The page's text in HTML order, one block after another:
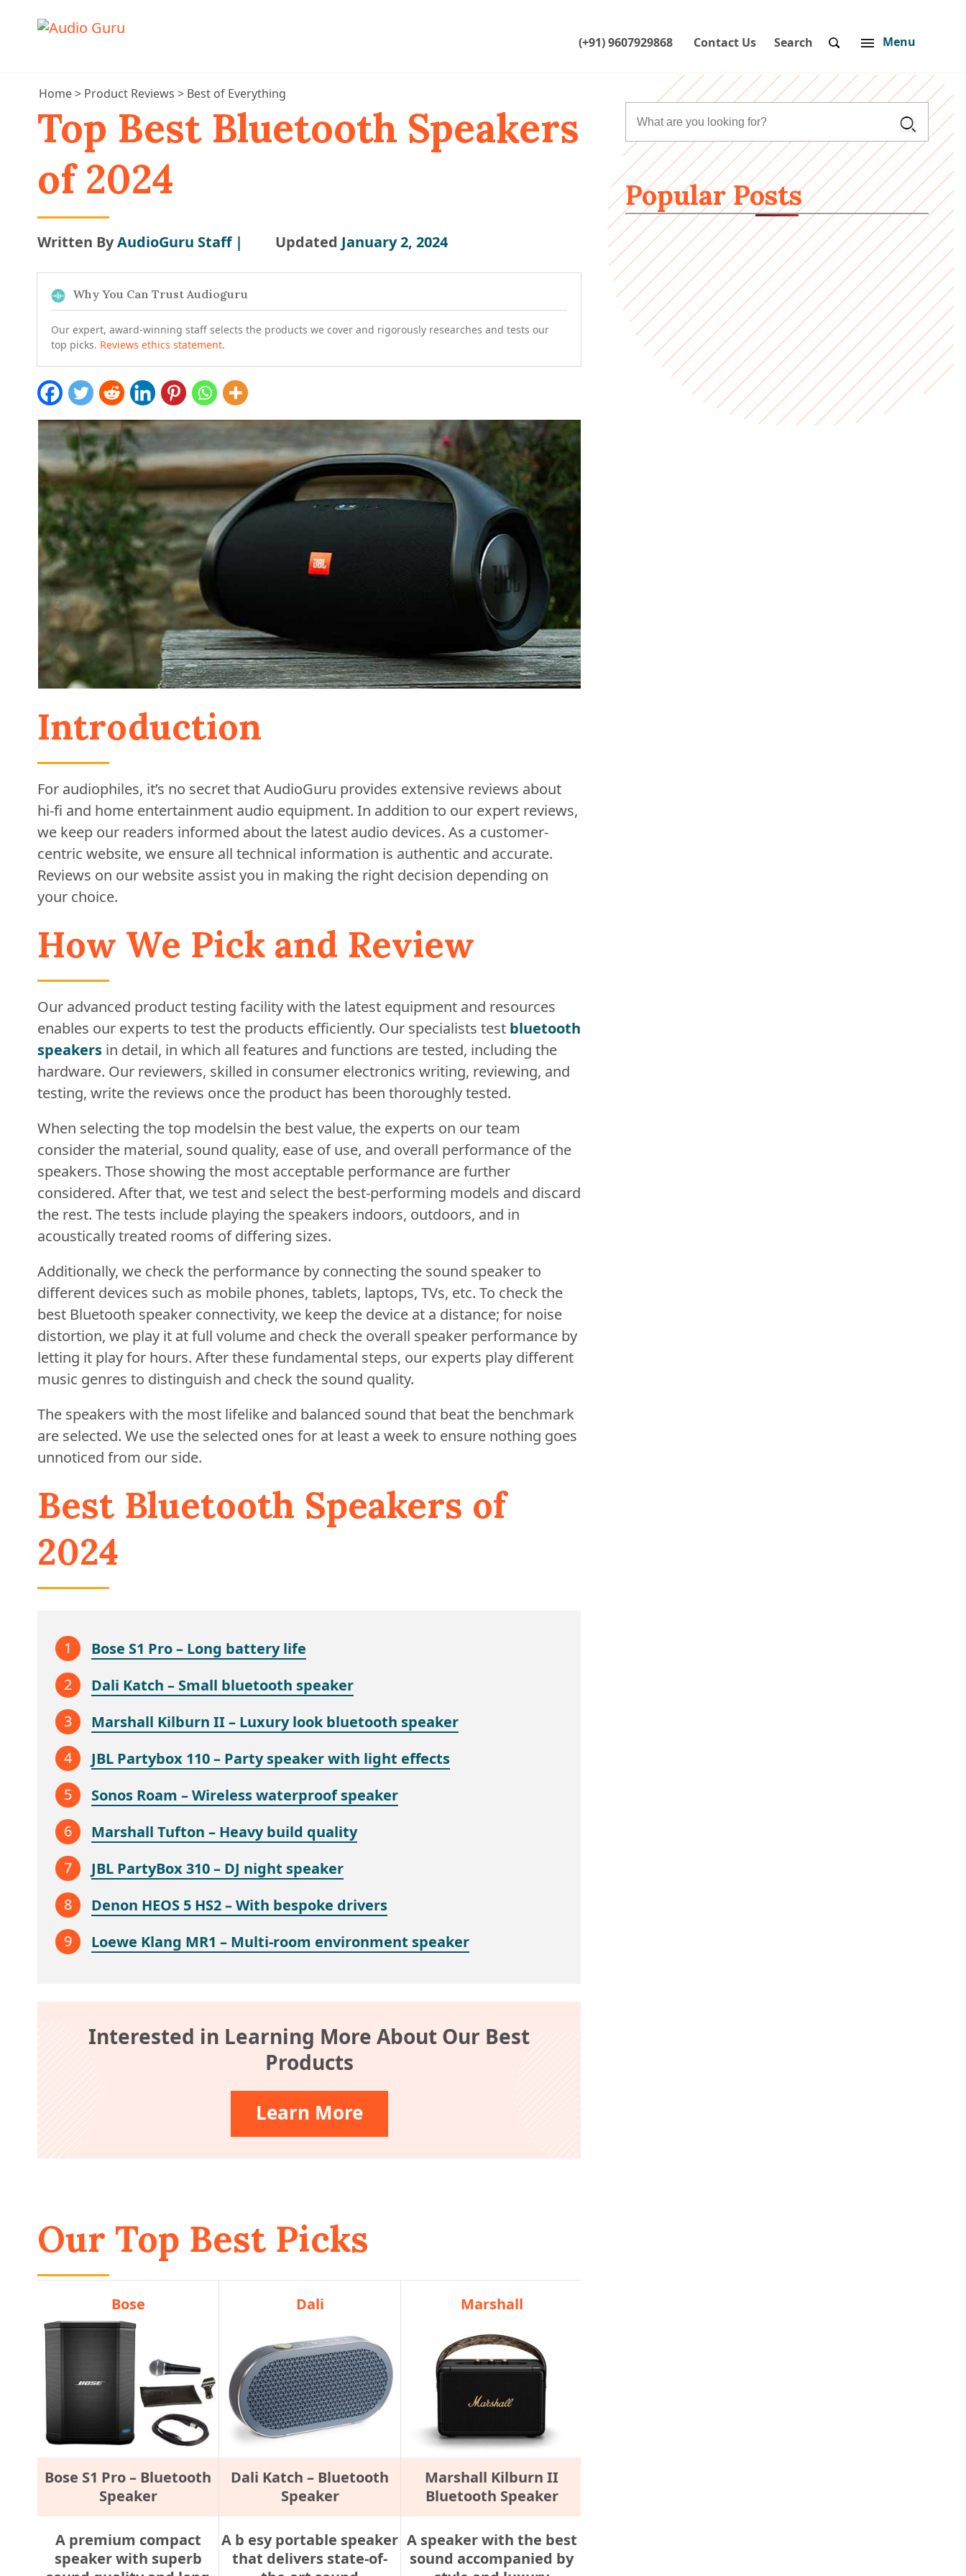
(+91) 9607929868 Contact Us Search Menu
Home> Product Reviews > Best of Everything
Top Best Bluetooth Speakers
of 2024
Written ByAudioGuru Staff | Updated January 2, 2024
Why You Can Trust Audioguru
Our expert, award-winning staff selects the products we cover and rigorously researches and tests our
top picks. Reviews ethics statement.
Introduction
For audiophiles, it’s no secret that AudioGuru provides extensive reviews about
hi-fi and home entertainment audio equipment. In addition to our expert reviews,
we keep our readers informed about the latest audio devices. As a customer-
centric website, we ensure all technical information is authentic and accurate.
Reviews on our website assist you in making the right decision depending on
your choice.
How We Pick and Review
Our advanced product testing facility with the latest equipment and resources
enables our experts to test the products efficiently. Our specialists test bluetooth
speakers in detail, in which all features and functions are tested, including the
hardware. Our reviewers, skilled in consumer electronics writing, reviewing, and
testing, write the reviews once the product has been thoroughly tested.
When selecting the top modelsin the best value, the experts on our team
consider the material, sound quality, ease of use, and overall performance of the
speakers. Those showing the most acceptable performance are further
considered. After that, we test and select the best-performing models and discard
the rest. The tests include playing the speakers indoors, outdoors, and in
acoustically treated rooms of differing sizes.
Additionally, we check the performance by connecting the sound speaker to
different devices such as mobile phones, tablets, laptops, TVs, etc. To check the
best Bluetooth speaker connectivity, we keep the device at a distance; for noise
distortion, we play it at full volume and check the overall speaker performance by
letting it play for hours. After these fundamental steps, our experts play different
music genres to distinguish and check the sound quality.
The speakers with the most lifelike and balanced sound that beat the benchmark
are selected. We use the selected ones for at least a week to ensure nothing goes
unnoticed from our side.
Best Bluetooth Speakers of
2024
Bose S1 Pro – Long battery life
Dali Katch – Small bluetooth speaker
Marshall Kilburn II – Luxury look bluetooth speaker
JBL Partybox 110 – Party speaker with light effects
Sonos Roam – Wireless waterproof speaker
Marshall Tufton – Heavy build quality
JBL PartyBox 310 – DJ night speaker
Denon HEOS 5 HS2 – With bespoke drivers
Loewe Klang MR1 – Multi-room environment speaker
Interested in Learning More About Our Best
Products
Learn More
Our Top Best Picks
Bose
Bose S1 Pro – Bluetooth
Speaker
A premium compact
speaker with superb
Dali
Dali Katch – Bluetooth
Speaker
A b esy portable speaker
that delivers state-of-
Marshall
Marshall Kilburn II
Bluetooth Speaker
A speaker with the best
sound accompanied by
Popular Posts